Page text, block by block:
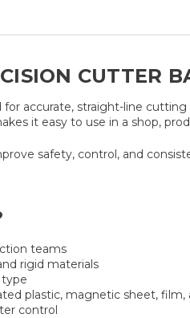
CUTTER
accurate, straight-line
it easy to use in a shop,
safety, control, and
teams
rigid materials
plastic, magnetic sheet, film,
control